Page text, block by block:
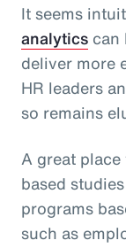
It seems
analytics can
deliver more
HR leaders
so remains
A great
based
programs
such as